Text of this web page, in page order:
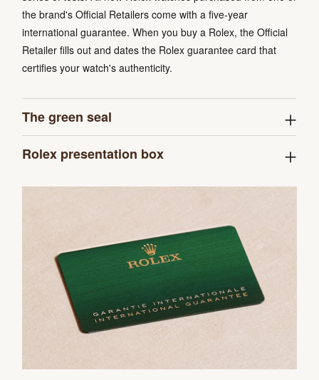
the brand's Official Retailers come with a five-year
international guarantee. When you buy a Rolex, the Official
Retailer fills out and dates the Rolex guarantee card that
certifies your watch's authenticity.
The green seal
Rolex presentation box